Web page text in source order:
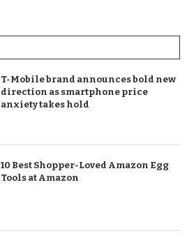
T-Mobile brand announces bold new
direction as smartphone price
anxiety takes hold
10 Best Shopper-Loved Amazon Egg
Tools at Amazon